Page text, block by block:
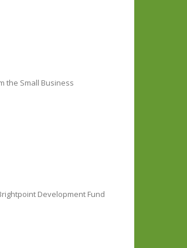
the Small Business
Development Fund